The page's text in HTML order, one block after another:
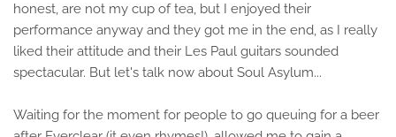
honest, are not my cup of tea, but I enjoyed their
performance anyway and they got me in the end, as I really
liked their attitude and their Les Paul guitars sounded
spectacular. But let's talk now about Soul Asylum...
Waiting for the moment for people to go queuing for a beer